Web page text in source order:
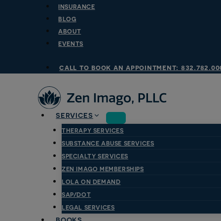
INSURANCE
BLOG
ABOUT
EVENTS
call to book an appointment:
SERVICES
THERAPY SERVICES
SUBSTANCE ABUSE SERVICES
SPECIALTY SERVICES
ZEN IMAGO MEMBERSHIPS
LOLA ON DEMAND
SAP/DOT
LEGAL SERVICES